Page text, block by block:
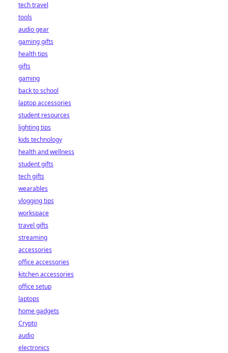
tech travel
tools
audio gear
gaming gifts
health tips
gifts
gaming
back to school
laptop accessories
student resources
lighting tips
kids technology
health and wellness
student gifts
tech gifts
wearables
vlogging tips
workspace
travel gifts
streaming
accessories
office accessories
kitchen accessories
office setup
laptops
home gadgets
Crypto
audio
electronics